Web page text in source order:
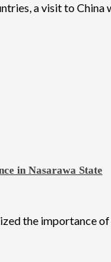
a visit to
in Nasarawa State
the importance